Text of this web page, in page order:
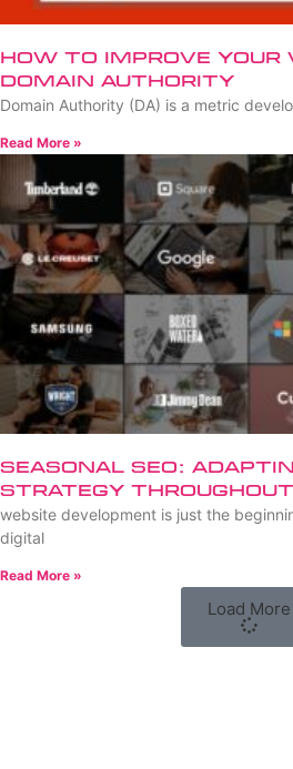
How to Improve Your
Domain Authority
Domain Authority (DA) is a metric
Read More »
Seasonal SEO:
Strategy
website development is just the
digital
Read More »
Load More